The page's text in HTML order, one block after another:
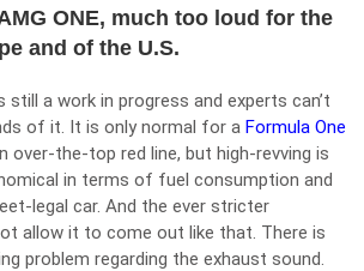
ONE, much too loud for the
and of the U.S.
still a work in progress and experts can’t
of it. It is only normal for a Formula One
over-the-top red line, but high-revving is
in terms of fuel consumption and
legal car. And the ever stricter
allow it to come out like that. There is
problem regarding the exhaust sound.